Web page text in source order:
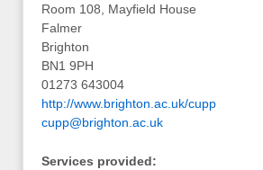
Room 108, Mayfield House
Falmer
Brighton
BN1 9PH
01273 643004
http://www.brighton.ac.uk/cupp
cupp@brighton.ac.uk
Services provided: